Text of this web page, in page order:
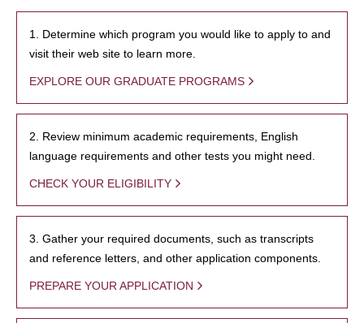
1. Determine which program you would like to apply to and
visit their web site to learn more.
EXPLORE OUR GRADUATE PROGRAMS
2. Review minimum academic requirements, English
language requirements and other tests you might need.
CHECK YOUR ELIGIBILITY
3. Gather your required documents, such as transcripts
and reference letters, and other application components.
PREPARE YOUR APPLICATION